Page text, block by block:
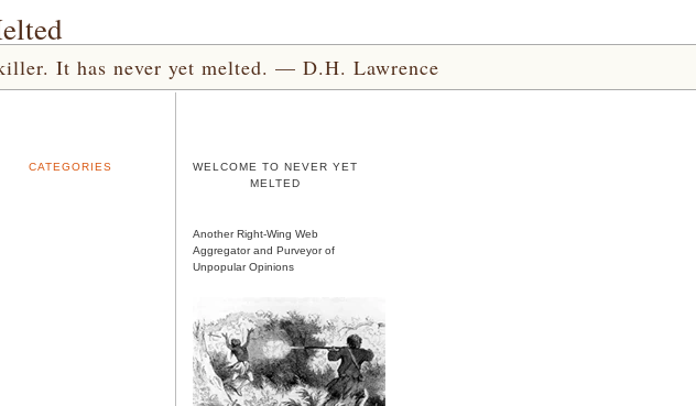
It has never yet melted. — D.H. Lawrence
CATEGORIES
WELCOME TO NEVER YET
MELTED
Another Right-Wing Web
Aggregator and Purveyor of
Unpopular Opinions